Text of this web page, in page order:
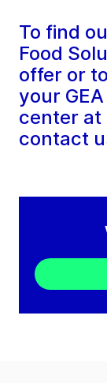
To find
Food
offer or
your
center at
contact